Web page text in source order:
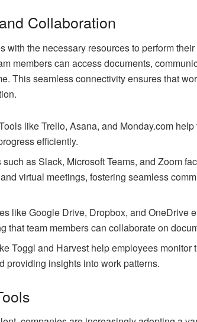
Collaboration
with the necessary resources to perform
members can access documents,
This seamless connectivity ensures that
like Trello, Asana, and Monday.com
efficiently.
as Slack, Microsoft Teams, and Zoom
virtual meetings, fostering seamless
like Google Drive, Dropbox, and OneDrive
that team members can collaborate on
Toggl and Harvest help employees monitor
providing insights into work patterns.